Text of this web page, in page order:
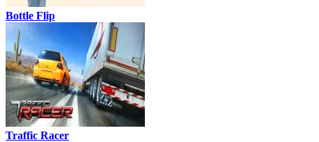
Bottle Flip
Traffic Racer